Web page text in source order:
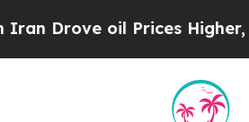
oil Prices Higher, Trump